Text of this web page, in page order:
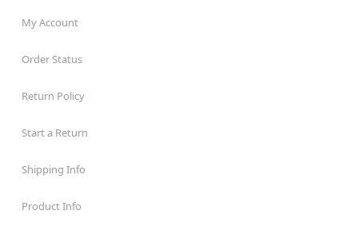
My Account
Order Status
Return Policy
Start a Return
Shipping Info
Product Info